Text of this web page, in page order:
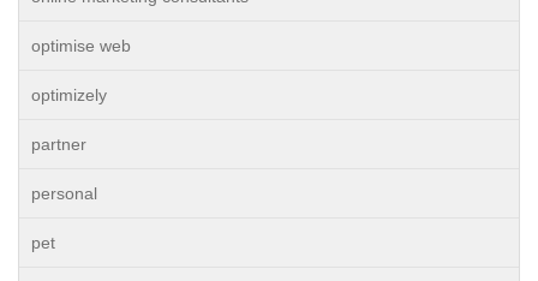
optimise web
optimizely
partner
personal
pet